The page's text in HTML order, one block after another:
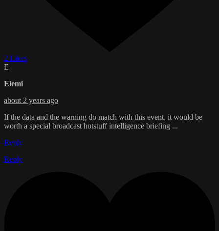
2 Likes
E
Elemi
about 2 years ago
If the data and the warning do match with this event, it would be
worth a special broadcast hotstuff intelligence briefing ...
Reply
Reply